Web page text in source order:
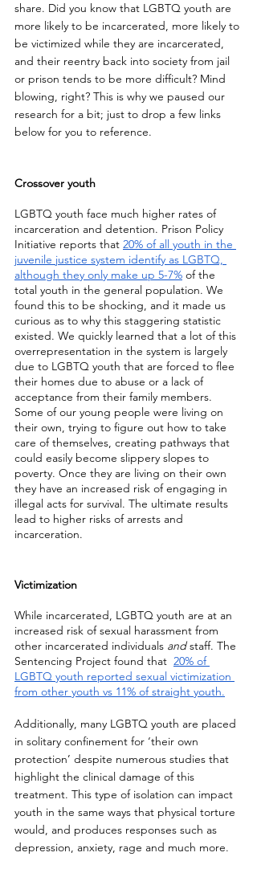
share. Did you know that LGBTQ youth are
more likely to be incarcerated, more likely to
be victimized while they are incarcerated,
and their reentry back into society from jail
or prison tends to be more difficult? Mind
blowing, right? This is why we paused our
research for a bit; just to drop a few links
below for you to reference.
Crossover youth
LGBTQ youth face much higher rates of
incarceration and detention. Prison Policy
Initiative reports that 20% of all youth in the
juvenile justice system identify as LGBTQ,
although they only make up 5-7% of the
total youth in the general population. We
found this to be shocking, and it made us
curious as to why this staggering statistic
existed. We quickly learned that a lot of this
overrepresentation in the system is largely
due to LGBTQ youth that are forced to flee
their homes due to abuse or a lack of
acceptance from their family members.
Some of our young people were living on
their own, trying to figure out how to take
care of themselves, creating pathways that
could easily become slippery slopes to
poverty. Once they are living on their own
they have an increased risk of engaging in
illegal acts for survival. The ultimate results
lead to higher risks of arrests and
incarceration.
Victimization
While incarcerated, LGBTQ youth are at an
increased risk of sexual harassment from
other incarcerated individuals and staff. The
Sentencing Project found that 20% of
LGBTQ youth reported sexual victimization
from other youth vs 11% of straight youth.
Additionally, many LGBTQ youth are placed
in solitary confinement for ‘their own
protection’ despite numerous studies that
highlight the clinical damage of this
treatment. This type of isolation can impact
youth in the same ways that physical torture
would, and produces responses such as
depression, anxiety, rage and much more.